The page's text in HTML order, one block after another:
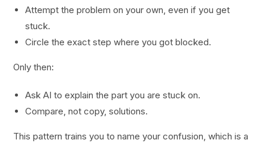
Attempt the problem on your own, even if you get
stuck.
Circle the exact step where you got blocked.
Only then:
Ask AI to explain the part you are stuck on.
Compare, not copy, solutions.
This pattern trains you to name your confusion, which is a